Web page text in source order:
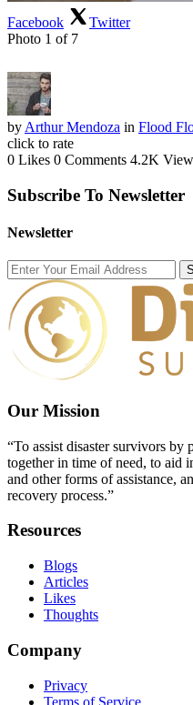
Facebook
Twitter
Photo 1 of 7
by Arthur Mendoza in Flood
click to rate
0 Likes 0 Comments 4.2K
Subscribe To Newsletter
Newsletter
Our Mission
“To assist disaster survivors
together in time of need, to aid
and other forms of assistance,
recovery process.”
Resources
Blogs
Articles
Likes
Thoughts
Company
Privacy
Terms of Service